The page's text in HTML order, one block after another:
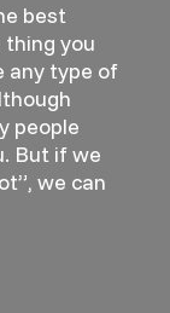
best
you
any type of
people
But if we
we can